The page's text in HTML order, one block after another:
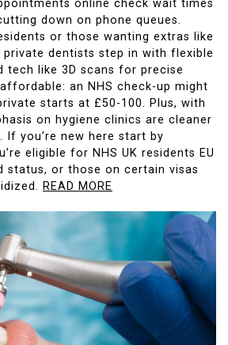
online check wait times
down on phone queues.
or those wanting extras like
dentists step in with flexible
tech like 3D scans for precise
an NHS check-up might
starts at £50-100. Plus, with
on hygiene clinics are cleaner
If you’re new here start by
eligible for NHS UK residents EU
status, or those on certain visas
READ MORE